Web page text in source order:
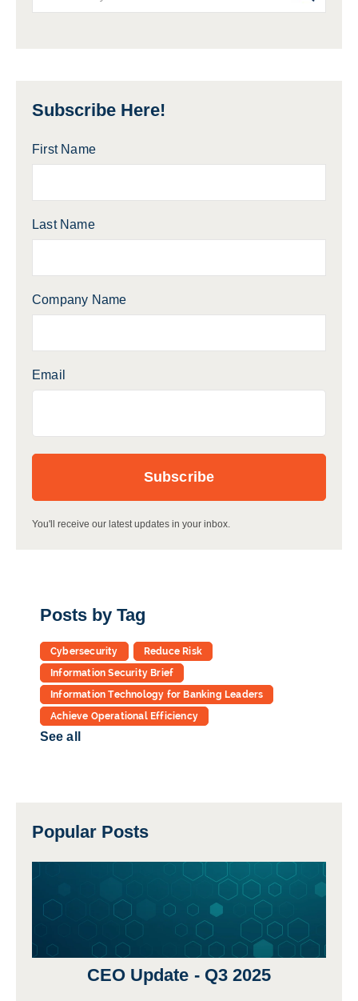
Subscribe Here!
First Name
Last Name
Company Name
Email
You'll receive our latest updates in your inbox.
Posts by Tag
Cybersecurity
Reduce Risk
Information Security Brief
Information Technology for Banking Leaders
Achieve Operational Efficiency
See all
Popular Posts
CEO Update - Q3 2025